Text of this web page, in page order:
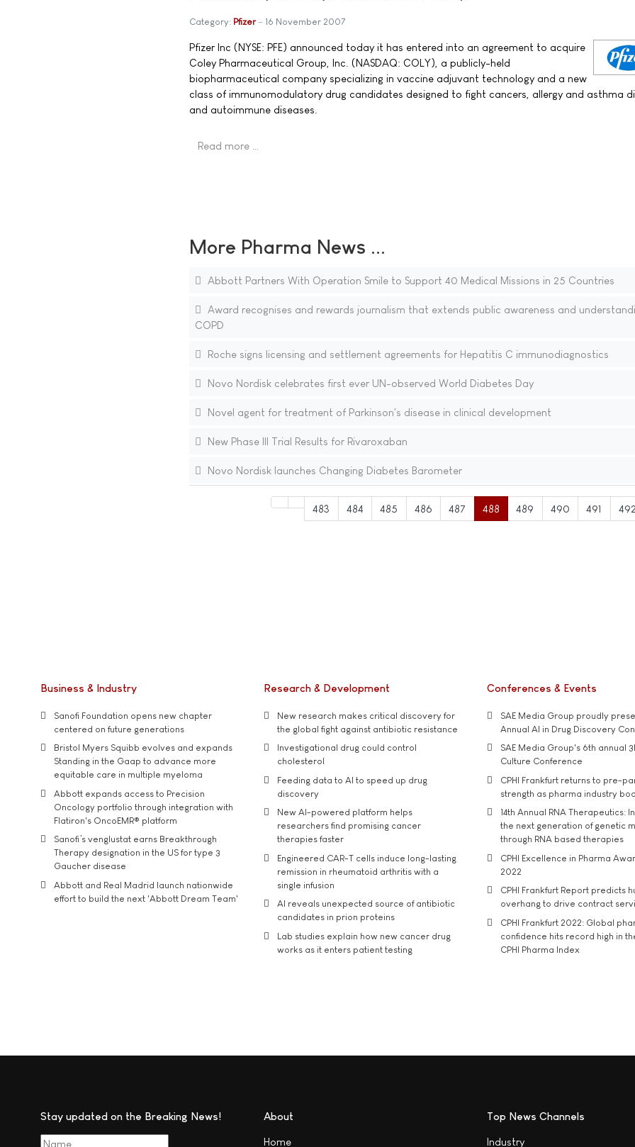
Category: Pfizer 16 November 2007
Pfizer Inc (NYSE: PFE) announced today it has entered into an agreement to acquire
Coley Pharmaceutical Group, Inc. (NASDAQ: COLY), a publicly-held
biopharmaceutical company specializing in vaccine adjuvant technology and a new
class of immunomodulatory drug candidates designed to fight cancers, allergy and asthma
and autoimmune diseases.
Read more …
More Pharma News ...
Abbott Partners With Operation Smile to Support 40 Medical Missions in 25 Countries
Award recognises and rewards journalism that extends public awareness and
COPD
Roche signs licensing and settlement agreements for Hepatitis C immunodiagnostics
Novo Nordisk celebrates first ever UN-observed World Diabetes Day
Novel agent for treatment of Parkinson's disease in clinical development
New Phase III Trial Results for Rivaroxaban
Novo Nordisk launches Changing Diabetes Barometer
483 484 485 486 487 488 489 490 491 492
Business & Industry
Sanofi Foundation opens new chapter
centered on future generations
Bristol Myers Squibb evolves and expands
Standing in the Gaap to advance more
equitable care in multiple myeloma
Abbott expands access to Precision
Oncology portfolio through integration with
Flatiron's OncoEMR® platform
Sanofi’s venglustat earns Breakthrough
Therapy designation in the US for type 3
Gaucher disease
Abbott and Real Madrid launch nationwide
effort to build the next 'Abbott Dream Team'
Research & Development
New research makes critical discovery for
the global fight against antibiotic resistance
Investigational drug could control
cholesterol
Feeding data to AI to speed up drug
discovery
New AI-powered platform helps
researchers find promising cancer
therapies faster
Engineered CAR-T cells induce long-lasting
remission in rheumatoid arthritis with a
single infusion
AI reveals unexpected source of antibiotic
candidates in prion proteins
Lab studies explain how new cancer drug
works as it enters patient testing
Conferences & Events
SAE Media Group proudly
Annual AI in Drug Discovery
SAE Media Group's 6th annual
Culture Conference
CPHI Frankfurt returns to pre-
strength as pharma industry
14th Annual RNA Therapeutics:
the next generation of genetic
through RNA based therapies
CPHI Excellence in Pharma
2022
CPHI Frankfurt Report predicts
overhang to drive contract
CPHI Frankfurt 2022: Global
confidence hits record high in
CPHI Pharma Index
Stay updated on the Breaking News! About
Home
Top News Channels
Industry